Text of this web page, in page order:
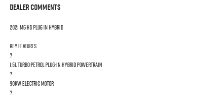
Dealer Comments
2021 MG HS PLUG IN HYBRID
Key Features:
?
1.5L Turbo Petrol Plug-in Hybrid powertrain
?
90kW electric motor
?